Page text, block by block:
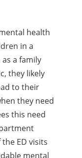
health
in a
a family
they likely
to their
they need
this need
ED visits
mental